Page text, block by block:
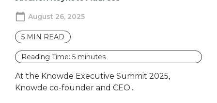
August 26, 2025
5 MIN READ
Reading Time: 5 minutes
At the Knowde Executive Summit 2025,
Knowde co-founder and CEO...